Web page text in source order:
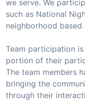
we serve. We
such as National
neighborhood
Team participation
portion of their
The team members
bringing the
through their